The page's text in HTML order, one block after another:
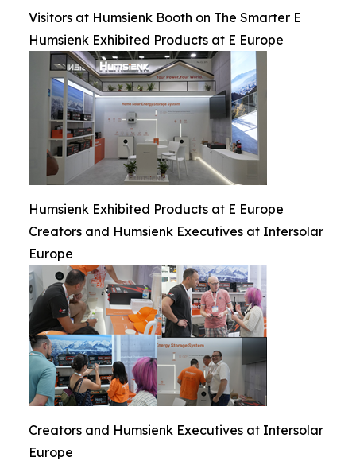
Visitors at Humsienk Booth on The Smarter E
Humsienk Exhibited Products at E Europe
Humsienk Exhibited Products at E Europe
Creators and Humsienk Executives at Intersolar
Europe
Creators and Humsienk Executives at Intersolar
Europe